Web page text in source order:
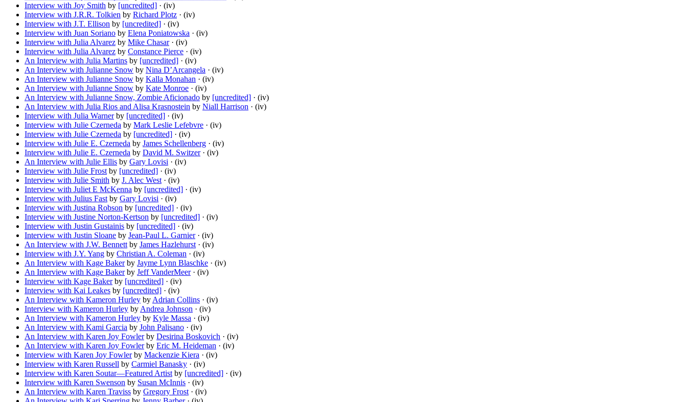
Interview with Joy Smith by [uncredited] · (iv)
Interview with J.R.R. Tolkien by Richard Plotz · (iv)
Interview with J.T. Ellison by [uncredited] · (iv)
Interview with Juan Soriano by Elena Poniatowska · (iv)
Interview with Julia Alvarez by Mike Chasar· (iv)
Interview with Julia Alvarez by Constance Pierce · (iv)
An Interview with Julia Martins by [uncredited] · (iv)
An Interview with Julianne Snow by Nina D’Arcangela · (iv)
An Interview with Julianne Snow by Kalla Monahan · (iv)
An Interview with Julianne Snow by Kate Monroe · (iv)
An Interview with Julianne Snow, Zombie Aficionado by [uncredited] · (iv)
An Interview with Julia Rios and Alisa Krasnostein by Niall Harrison · (iv)
Interview with Julia Warnerby [uncredited] · (iv)
Interview with Julie Czerneda by Mark Leslie Lefebvre · (iv)
Interview with Julie Czerneda by [uncredited] · (iv)
Interview with Julie E. Czerneda by James Schellenberg · (iv)
Interview with Julie E. Czerneda by David M. Switzer· (iv)
An Interview with Julie Ellis by Gary Lovisi · (iv)
Interview with Julie Frost by [uncredited] · (iv)
Interview with Julie Smith by J. Alec West · (iv)
Interview with Juliet E McKenna by [uncredited] · (iv)
Interview with Julius Fast by Gary Lovisi · (iv)
Interview with Justina Robson by [uncredited] · (iv)
Interview with Justine Norton-Kertson by [uncredited] · (iv)
Interview with Justin Gustainis by [uncredited] · (iv)
Interview with Justin Sloane by Jean-Paul L. Garnier· (iv)
An Interview with J.W. Bennett by James Hazlehurst · (iv)
Interview with J.Y. Yang by Christian A. Coleman · (iv)
An Interview with Kage Bakerby Jayme Lynn Blaschke · (iv)
An Interview with Kage Bakerby Jeff VanderMeer· (iv)
Interview with Kage Bakerby [uncredited] · (iv)
Interview with Kai Leakes by [uncredited] · (iv)
An Interview with Kameron Hurley by Adrian Collins · (iv)
Interview with Kameron Hurley by Andrea Johnson · (iv)
An Interview with Kameron Hurley by Kyle Massa · (iv)
An Interview with Kami Garcia by John Palisano · (iv)
An Interview with Karen Joy Fowlerby Desirina Boskovich · (iv)
An Interview with Karen Joy Fowlerby Eric M. Heideman · (iv)
Interview with Karen Joy Fowlerby Mackenzie Kiera · (iv)
Interview with Karen Russell by Carmiel Banasky · (iv)
Interview with Karen Soutar—Featured Artist by [uncredited] · (iv)
Interview with Karen Swenson by Susan McInnis · (iv)
An Interview with Karen Traviss by Gregory Frost · (iv)